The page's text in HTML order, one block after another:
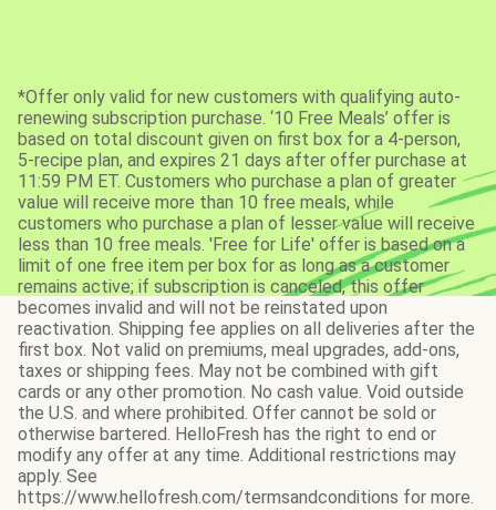
*Offer only valid for new customers with qualifying auto-
renewing subscription purchase. ‘10 Free Meals’ offer is
based on total discount given on first box for a 4-person,
5-recipe plan, and expires 21 days after offer purchase at
11:59 PM ET. Customers who purchase a plan of greater
value will receive more than 10 free meals, while
customers who purchase a plan of lesser value will receive
less than 10 free meals. 'Free for Life' offer is based on a
limit of one free item per box for as long as a customer
remains active; if subscription is canceled, this offer
becomes invalid and will not be reinstated upon
reactivation. Shipping fee applies on all deliveries after the
first box. Not valid on premiums, meal upgrades, add-ons,
taxes or shipping fees. May not be combined with gift
cards or any other promotion. No cash value. Void outside
the U.S. and where prohibited. Offer cannot be sold or
otherwise bartered. HelloFresh has the right to end or
modify any offer at any time. Additional restrictions may
apply. See
https://www.hellofresh.com/termsandconditions for more.